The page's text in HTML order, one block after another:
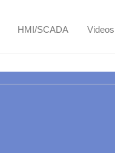
HMI/SCADA Videos